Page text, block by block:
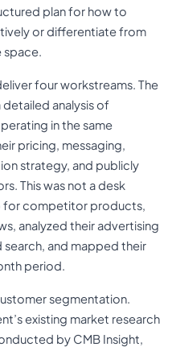
plan for how to
or differentiate from
space.
four workstreams. The
analysis of
in the same
pricing, messaging,
strategy, and publicly
This was not a desk
for competitor products,
analyzed their advertising
and mapped their
period.
segmentation.
existing market research
by CMB Insight,